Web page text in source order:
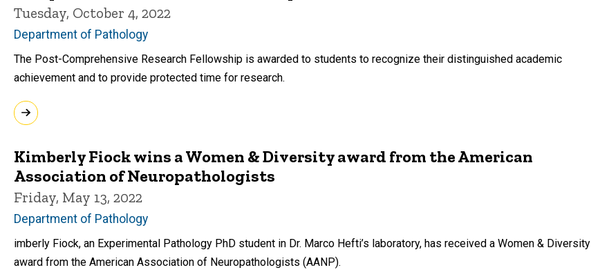
Tuesday, October 4, 2022
Department of Pathology
The Post-Comprehensive Research Fellowship is awarded to students to recognize their distinguished academic
achievement and to provide protected time for research.
Kimberly Fiock wins a Women & Diversity award from the American
Association of Neuropathologists
Friday, May 13, 2022
Department of Pathology
imberly Fiock, an Experimental Pathology PhD student in Dr. Marco Hefti’s laboratory, has received a Women & Diversity
award from the American Association of Neuropathologists (AANP).